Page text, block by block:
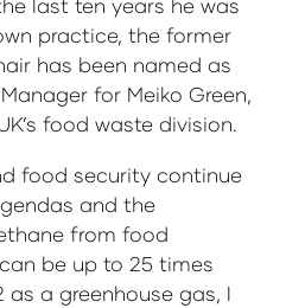
last ten years he was
practice, the former
has been named as
for Meiko Green,
food waste division.
food security continue
and the
from food
be up to 25 times
a greenhouse gas, I